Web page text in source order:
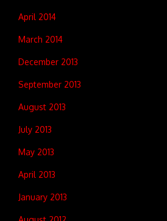
April 2014
March 2014
December 2013
September 2013
August 2013
July 2013
May 2013
April 2013
January 2013